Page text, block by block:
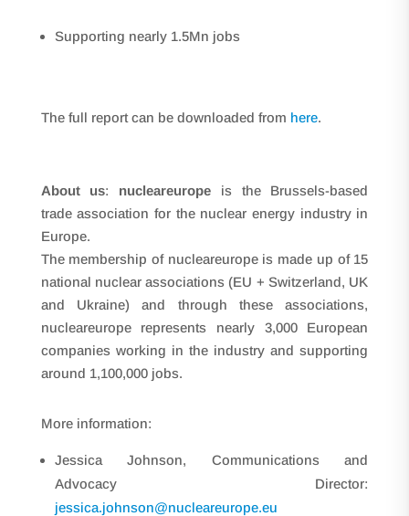
Supporting nearly 1.5Mn jobs
The full report can be downloaded from here.
About us: nucleareurope is the Brussels-based
trade association for the nuclear energy industry in
Europe.
The membership of nucleareurope is made up of 15
national nuclear associations (EU + Switzerland, UK
and Ukraine) and through these associations,
nucleareurope represents nearly 3,000 European
companies working in the industry and supporting
around 1,100,000 jobs.
More information:
Jessica Johnson, Communications and
Advocacy Director:
jessica.johnson@nucleareurope.eu